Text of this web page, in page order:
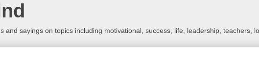
and sayings on topics including motivational, success, life, leadership, teachers,